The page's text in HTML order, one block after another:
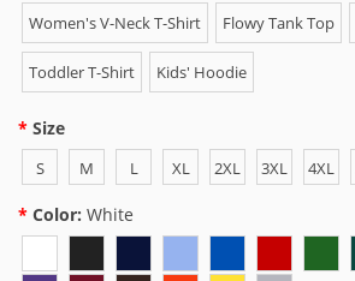
Women's V-Neck T-Shirt Flowy Tank Top
Toddler T-Shirt Kids' Hoodie
Size
S M L XL 2XL 3XL 4XL
Color: White